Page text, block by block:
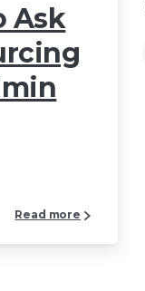
Ask
Read more